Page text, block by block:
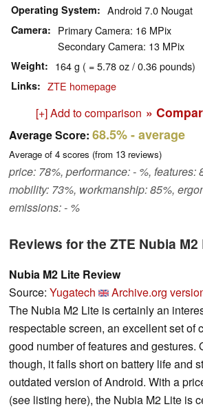
Operating System Android 7.0 Nougat
Camera
Primary Camera: 16 MPix
Secondary Camera: 13 MPix
Weight 164 g ( = 5.78 oz / 0.36 pounds)
Links ZTE homepage
[+] Add to comparison »
Average Score: 68.5%- average
Average of 4 scores (from 13 reviews)
price: 78%, performance: - %, features:
mobility: 73%, workmanship: 85%,
emissions: - %
Reviews for the ZTE Nubia M2
Nubia M2 Lite Review
Source: Yugatech
Archive.org
The Nubia M2 Lite is certainly an
respectable screen, an excellent set of
good number of features and gestures.
though, it falls short on battery life and
outdated version of Android. With a
(see listing here), the Nubia M2 Lite is